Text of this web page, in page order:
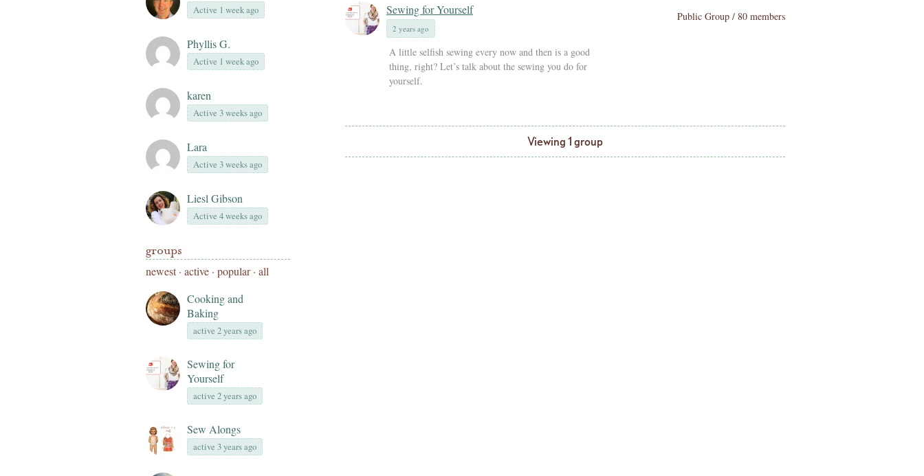
Active 1 week ago
Phyllis G.
Active 1 week ago
karen
Active 3 weeks ago
Lara
Active 3 weeks ago
Liesl Gibson
Active 4 weeks ago
groups
newest· active · popular · all
Cooking and
Baking
active 2 years ago
Sewing for
Yourself
active 2 years ago
Sew Alongs
active 3 years ago
Sewing for Yourself
2 years ago
A little selfish sewing every now and then is a good
thing, right? Let’s talk about the sewing you do for
yourself.
Public Group / 80 members
Viewing 1 group